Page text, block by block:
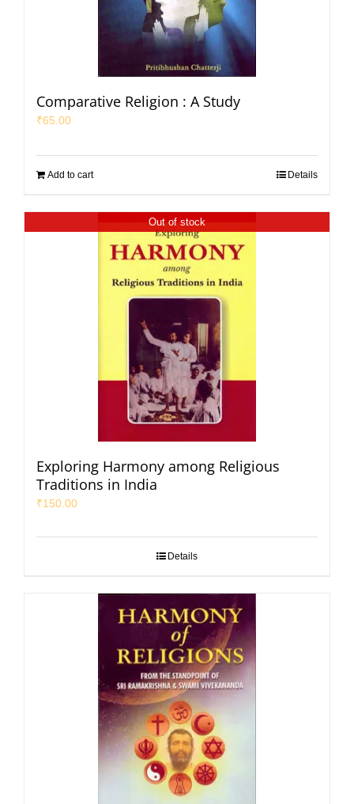
Comparative Religion : A Study
₹65.00
Add to cart Details
Out of stock
Exploring Harmony among Religious
Traditions in India
₹150.00
Details